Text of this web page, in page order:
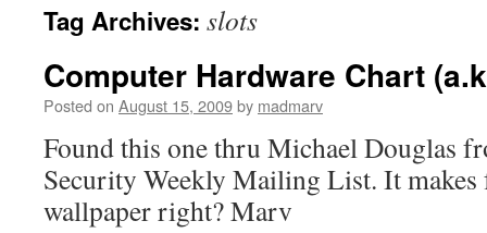
Tag Archives: slots
Computer Hardware Chart
Posted on August 15, 2009by madmarv
Found this one thru Michael Douglas
Security Weekly Mailing List. It makes
wallpaper right? Marv